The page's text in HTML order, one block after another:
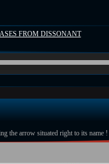
FROM DISSONANT
the arrow situated right to its name !